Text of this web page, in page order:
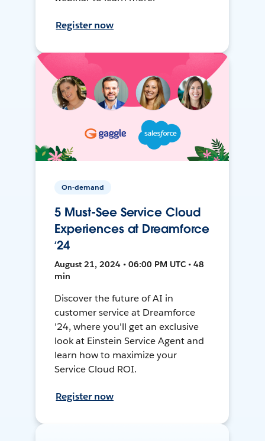
Register now
On-demand
5 Must-See Service Cloud
Experiences at Dreamforce
‘24
August 21, 2024 • 06:00 PM UTC • 48
min
Discover the future of AI in
customer service at Dreamforce
'24, where you'll get an exclusive
look at Einstein Service Agent and
learn how to maximize your
Service Cloud ROI.
Register now